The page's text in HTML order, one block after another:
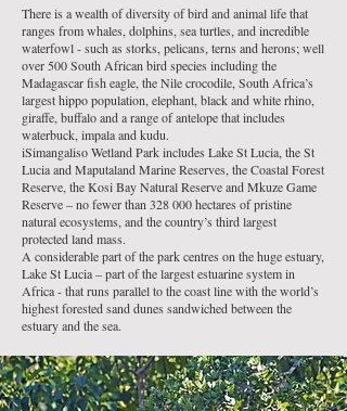
There is a wealth of diversity of bird and animal life that
ranges from whales, dolphins, sea turtles, and incredible
waterfowl - such as storks, pelicans, terns and herons; well
over 500South African bird species including the
Madagascar fish eagle, theNile crocodile , South Africa’s
largest hippo population, elephant, black and white rhino
giraffe, buffalo and a range of antelope that includes
waterbuck, impala and kudu.
iSimangaliso Wetland Park includes Lake St Lucia, the St
Lucia andMaputaland Marine Reserves , the Coastal Forest
Reserve, theKosi Bay Natural ReserveandMkuze Game
Reserve– no fewer than 328 000 hectares of pristine
natural ecosystems, and the country’s third largest
protected land mass.
A considerable part of the park centres on the huge estuary,
Lake St Lucia – part of the largest estuarine system in
Africa - that runs parallel to the coast line with the world’s
highest forested sand dunes sandwiched between the
estuary and the sea.